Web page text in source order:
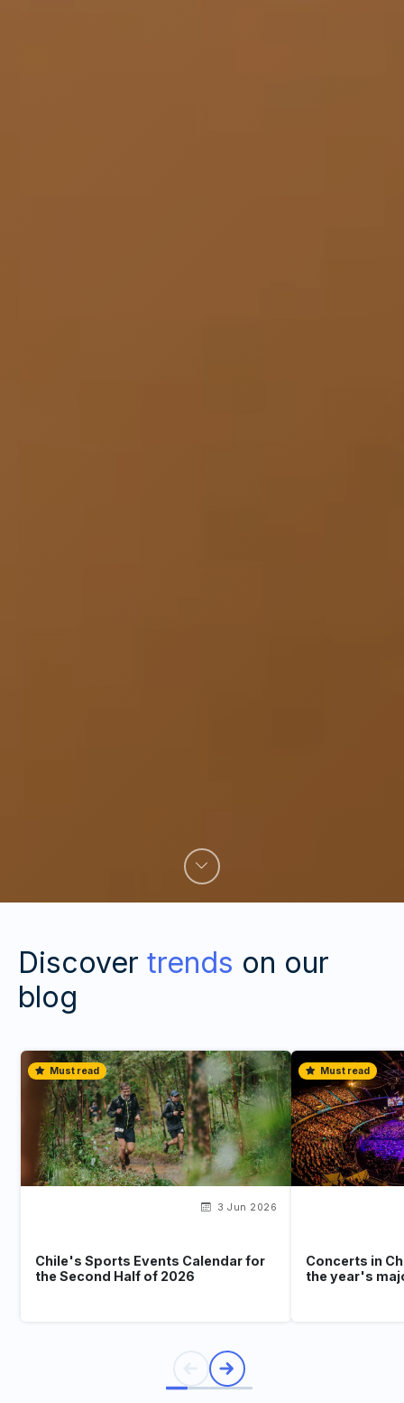
Discover trends on our
blog
Must read
3 Jun 2026
Chile's Sports Events Calendar for
the Second Half of 2026
Must read
Concerts in
the year's